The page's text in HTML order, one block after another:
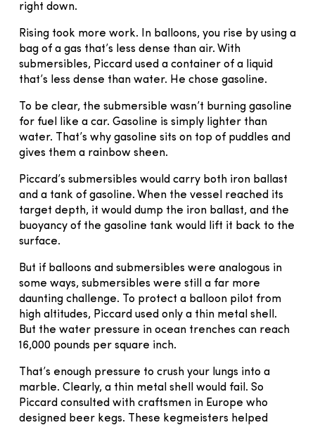
right down.
Rising took more work. In balloons, you rise by using a
bag of a gas that’s less dense than air. With
submersibles, Piccard used a container of a liquid
that’s less dense than water. He chose gasoline.
To be clear, the submersible wasn’t burning gasoline
for fuel like a car. Gasoline is simply lighter than
water. That’s why gasoline sits on top of puddles and
gives them a rainbow sheen.
Piccard’s submersibles would carry both iron ballast
and a tank of gasoline. When the vessel reached its
target depth, it would dump the iron ballast, and the
buoyancy of the gasoline tank would lift it back to the
surface.
But if balloons and submersibles were analogous in
some ways, submersibles were still a far more
daunting challenge. To protect a balloon pilot from
high altitudes, Piccard used only a thin metal shell.
But the water pressure in ocean trenches can reach
16,000 pounds per square inch.
That’s enough pressure to crush your lungs into a
marble. Clearly, a thin metal shell would fail. So
Piccard consulted with craftsmen in Europe who
designed beer kegs. These kegmeisters helped